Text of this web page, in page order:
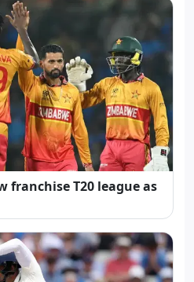
franchise T20 league as